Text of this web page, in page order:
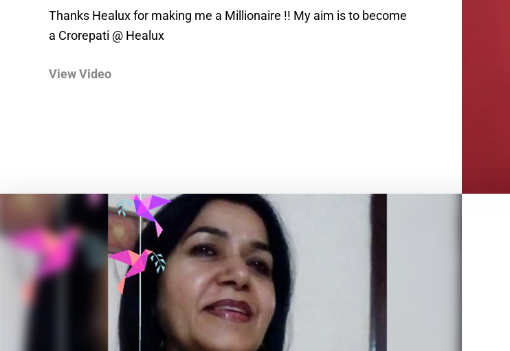
Thanks Healux for making me a Millionaire !! My aim is to become
a Crorepati @ Healux
View Video